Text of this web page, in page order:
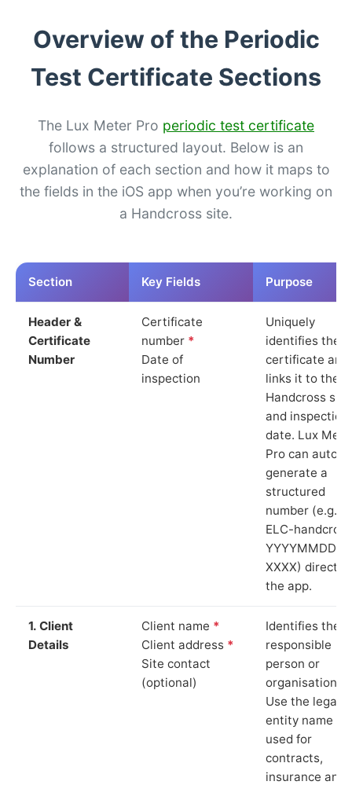
Overview of the Periodic
Test Certificate Sections
The Lux Meter Pro periodic test certificate
follows a structured layout. Below is an
explanation of each section and how it maps to
the fields in the iOS app when you’re working on
a Handcross site.
Section Key Fields Purpose
Header &
Certificate
Number
Certificate
number *
Date of
inspection
Uniquely
identifies the
certificate and
links it to the
Handcross site
and inspection
date. Lux
Pro can auto-
generate a
structured
number (e.g.
ELC-
YYYYMMDD-
XXXX) directly
the app.
1. Client
Details
Client name *
Client address *
Site contact
(optional)
Identifies the
responsible
person or
organisation.
Use the legal
entity name
used for
contracts,
insurance and